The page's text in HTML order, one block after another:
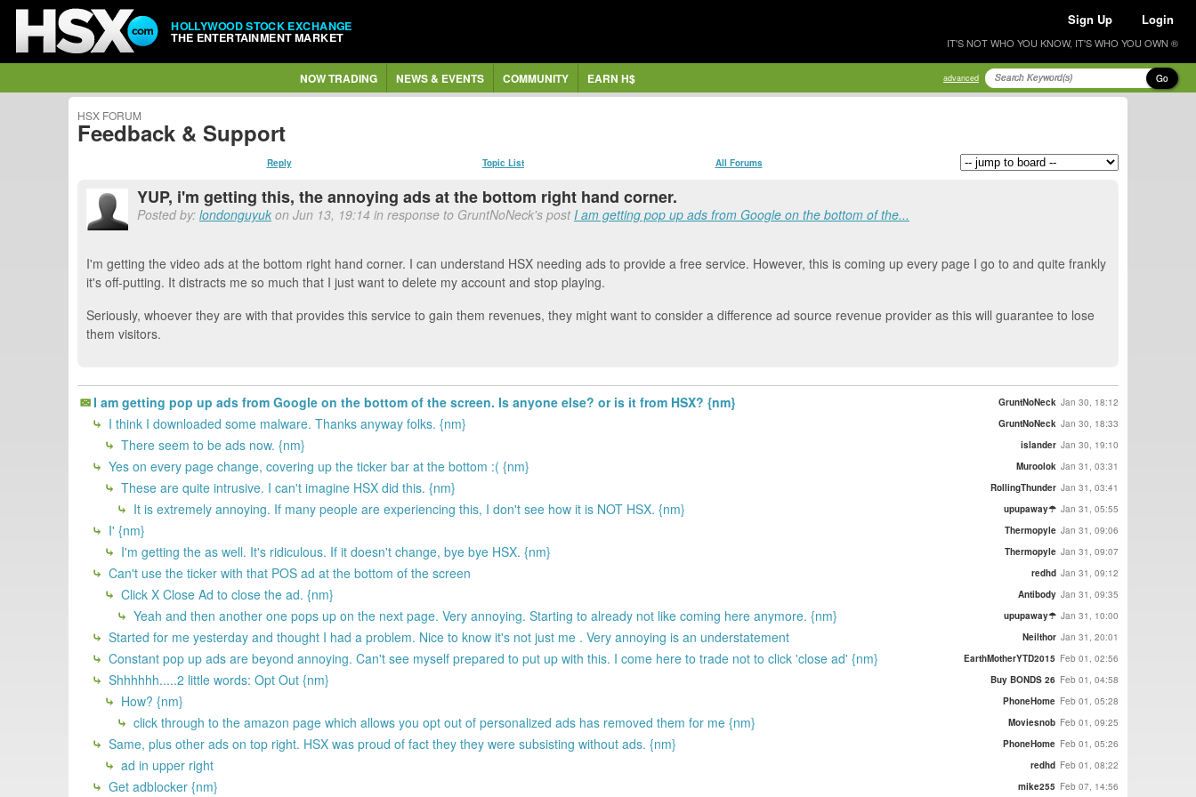
HOLLYWOOD STOCK EXCHANGE
THE ENTERTAINMENT MARKET
Sign Up Login
IT'S NOT WHO YOU KNOW, IT'S WHO YOU OWN ®
NOW TRADING NEWS & EVENTS COMMUNITY EARN H$ advanced Go
HSX FORUM
Feedback & Support
Reply Topic List All Forums
YUP, i'm getting this, the annoying ads at the bottom right hand corner.
Posted by: londonguyuk on Jun 13, 19:14 in response to GruntNoNeck's postI am getting pop up ads from Google on the bottom of the...
I'm getting the video ads at the bottom right hand corner. I can understand HSX needing ads to provide a free service. However, this is coming up every page I go to and quite frankly
it's off-putting. It distracts me so much that I just want to delete my account and stop playing.
Seriously, whoever they are with that provides this service to gain them revenues, they might want to consider a difference ad source revenue provider as this will guarantee to lose
them visitors.
I am getting pop up ads from Google on the bottom of the screen. Is anyone else? or is it from HSX? {nm} GruntNoNeck Jan 30, 18:12
I think I downloaded some malware. Thanks anyway folks. {nm} GruntNoNeck Jan 30, 18:33
There seem to be ads now. {nm} islander Jan 30, 19:10
Yes on every page change, covering up the ticker bar at the bottom :( {nm} Muroolok Jan 31, 03:31
These are quite intrusive. I can't imagine HSX did this. {nm} RollingThunder Jan 31, 03:41
It is extremely annoying. If many people are experiencing this, I don't see how it is NOT HSX. {nm} upupaway☂ Jan 31, 05:55
I' {nm} Thermopyle Jan 31, 09:06
I'm getting the as well. It's ridiculous. If it doesn't change, bye bye HSX. {nm} Thermopyle Jan 31, 09:07
Can't use the ticker with that POS ad at the bottom of the screen redhd Jan 31, 09:12
Click X Close Ad to close the ad. {nm} Antibody Jan 31, 09:35
Yeah and then another one pops up on the next page. Very annoying. Starting to already not like coming here anymore. {nm} upupaway☂ Jan 31, 10:00
Started for me yesterday and thought I had a problem. Nice to know it's not just me . Very annoying is an understatement Neilthor Jan 31, 20:01
Constant pop up ads are beyond annoying. Can't see myself prepared to put up with this. I come here to trade not to click 'close ad' {nm} EarthMotherYTD2015 Feb 01, 02:56
Shhhhhh.....2 little words: Opt Out {nm} Buy BONDS 26 Feb 01, 04:58
How? {nm} PhoneHome Feb 01, 05:28
click through to the amazon page which allows you opt out of personalized ads has removed them for me {nm} Moviesnob Feb 01, 09:25
Same, plus other ads on top right. HSX was proud of fact they they were subsisting without ads. {nm} PhoneHome Feb 01, 05:26
ad in upper right redhd Feb 01, 08:22
Get adblocker {nm} mike255 Feb 07, 14:56